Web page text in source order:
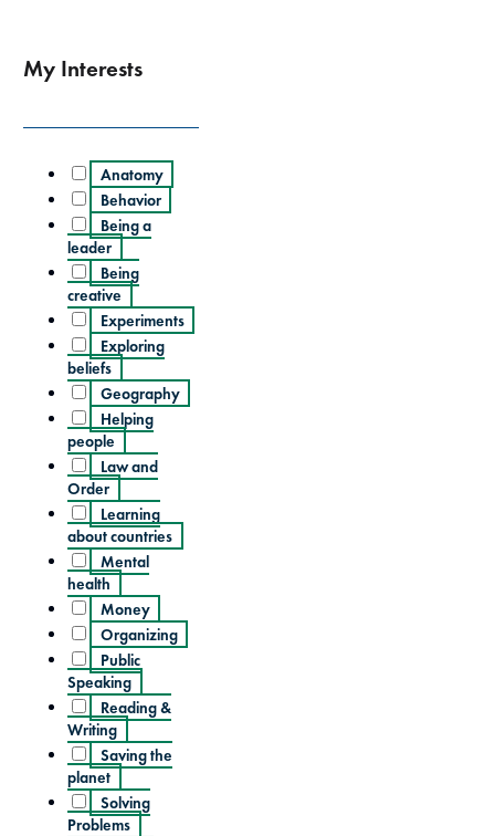
My Interests
Anatomy
Behavior
Being a
leader
Being
creative
Experiments
Exploring
beliefs
Geography
Helping
people
Law and
Order
Learning
about countries
Mental
health
Money
Organizing
Public
Speaking
Reading &
Writing
Saving the
planet
Solving
Problems